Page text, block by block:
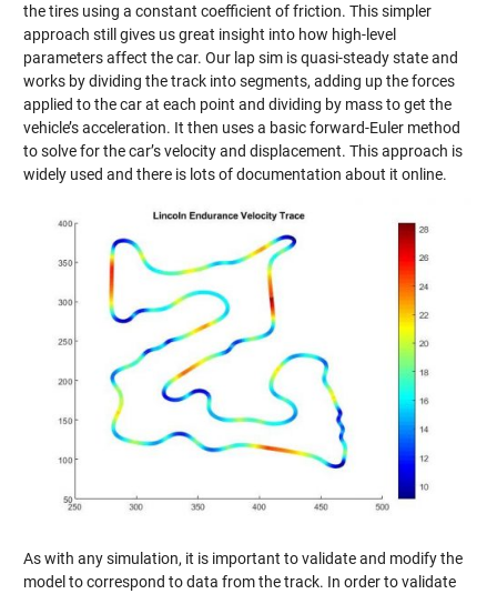
the tires using a constant coefficient of friction. This simpler
approach still gives us great insight into how high-level
parameters affect the car. Our lap sim is quasi-steady state and
works by dividing the track into segments, adding up the forces
applied to the car at each point and dividing by mass to get the
vehicle’s acceleration. It then uses a basic forward-Euler method
to solve for the car’s velocity and displacement. This approach is
widely used and there is lots of documentation about it online.
As with any simulation, it is important to validate and modify the
model to correspond to data from the track. In order to validate